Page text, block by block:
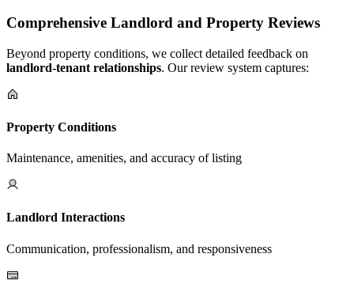
Comprehensive Landlord and Property Reviews
Beyond property conditions, we collect detailed feedback on
landlord-tenant relationships. Our review system captures:
Property Conditions
Maintenance, amenities, and accuracy of listing
Landlord Interactions
Communication, professionalism, and responsiveness